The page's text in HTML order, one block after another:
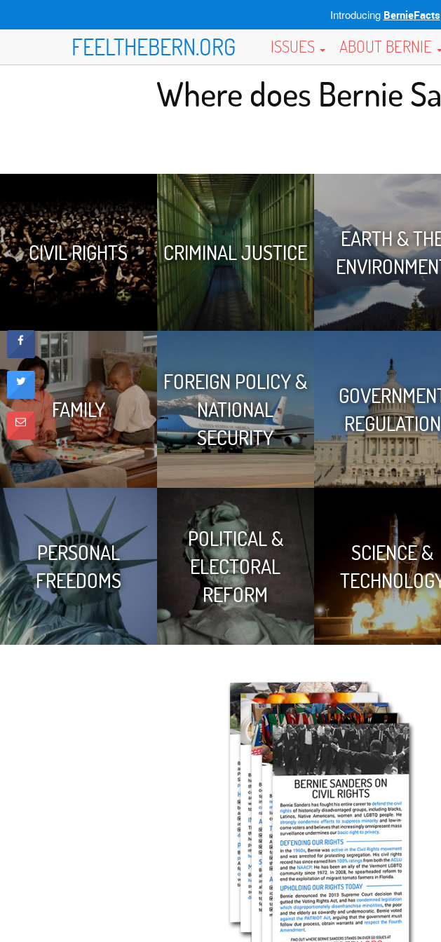
Introducing BernieFacts
FEELTHEBERN.ORG ISSUES ABOUT BERNIE
Where does Bernie
CIVIL RIGHTS CRIMINAL JUSTICE
EARTH &
FAMILY
FOREIGN POLICY &
NATIONAL
SECURITY
REGULATION
PERSONAL
FREEDOMS
POLITICAL &
ELECTORAL
REFORM
SCIENCE &